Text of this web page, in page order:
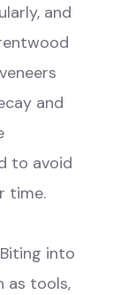
and
and
to avoid
time.
into
as tools,